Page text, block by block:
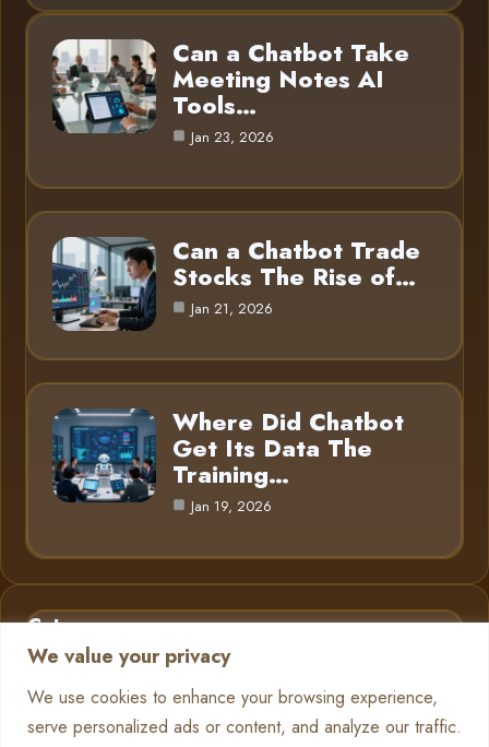
We value your privacy
We use cookies to enhance your browsing experience,
serve personalized ads or content, and analyze our traffic.
Can a Chatbot Take
Meeting Notes AI
Tools…
Jan 23, 2026
Can a Chatbot Trade
Stocks The Rise of…
Jan 21, 2026
Where Did Chatbot
Get Its Data The
Training…
Jan 19, 2026
Category
AI in Business
Chatbots 13